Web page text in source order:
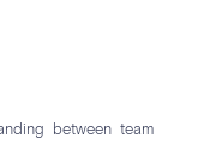
between team